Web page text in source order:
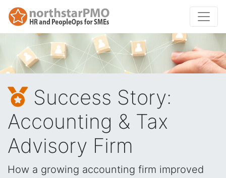
Success Story:
Accounting & Tax
Advisory Firm
How a growing accounting firm improved